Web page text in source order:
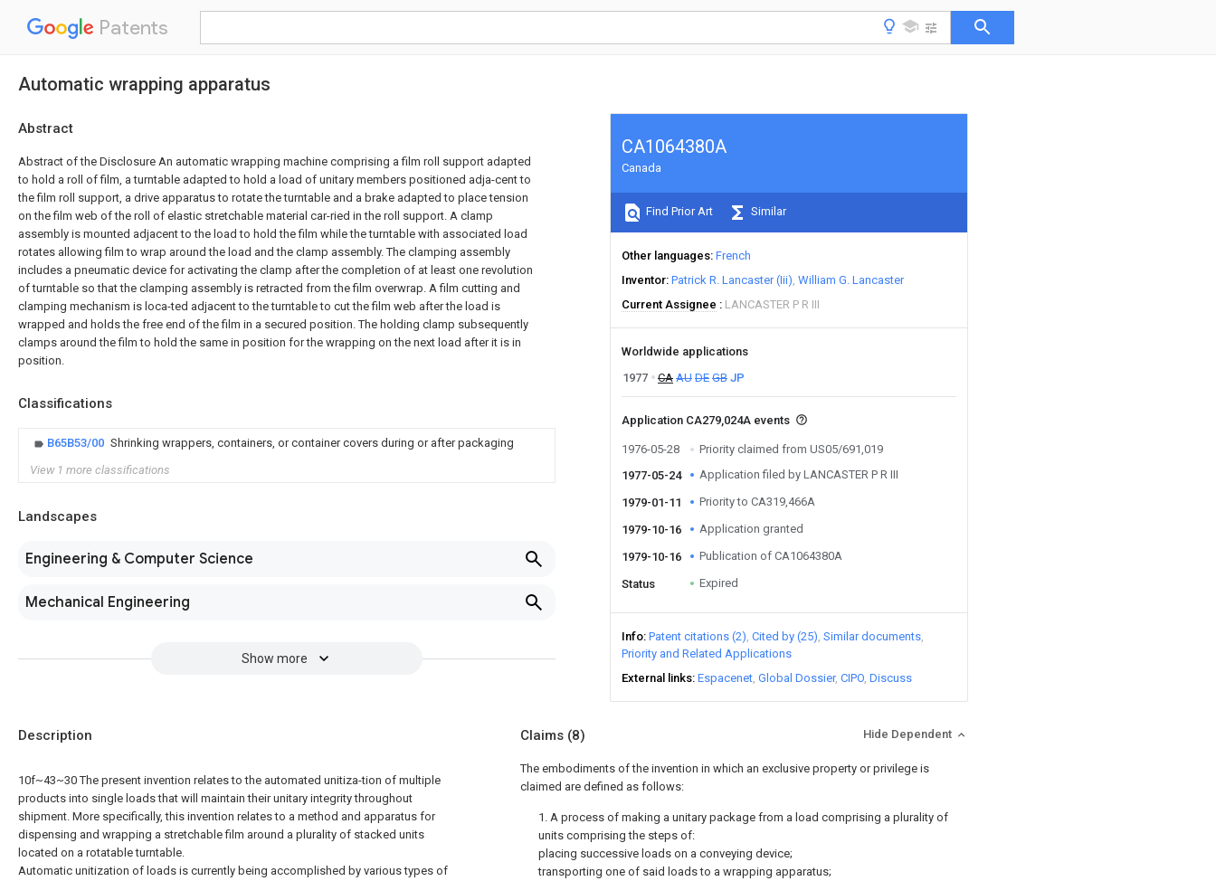
Patents
Automatic wrapping apparatus
Abstract
Abstract of the Disclosure An automatic wrapping machine comprising a film roll support adapted
to hold a roll of film, a turntable adapted to hold a load of unitary members positioned adja-cent to
the film roll support, a drive apparatus to rotate the turntable and a brake adapted to place tension
on the film web of the roll of elastic stretchable material car-ried in the roll support. A clamp
assembly is mounted adjacent to the load to hold the film while the turntable with associated load
rotates allowing film to wrap around the load and the clamp assembly. The clamping assembly
includes a pneumatic device for activating the clamp after the completion of at least one revolution
of turntable so that the clamping assembly is retracted from the film overwrap. A film cutting and
clamping mechanism is loca-ted adjacent to the turntable to cut the film web after the load is
wrapped and holds the free end of the film in a secured position. The holding clamp subsequently
clamps around the film to hold the same in position for the wrapping on the next load after it is in
position.
Classifications
B65B53/00 Shrinking wrappers, containers, or container covers during or after packaging
View 1 more classifications
Landscapes
Engineering & Computer Science
Mechanical Engineering
Show more
CA1064380A
Canada
Find Prior Art Similar
Other languages French
Inventor Patrick R. Lancaster (Iii) William G. Lancaster
Current Assignee
LANCASTER P R III
Worldwide applications
1977
CA AU DE GB JP
Application CA279,024A events
1976-05-28
Priority claimed from US05/691,019
1977-05-24
Application filed by LANCASTER P R III
1979-01-11 Priority to CA319,466A
1979-10-16 Application granted
1979-10-16 Publication of CA1064380A
Status Expired
Info Patent citations (2) Cited by (25) Similar documents
Priority and Related Applications
External links Espacenet Global Dossier CIPO Discuss
Description
10f~43~30 The present invention relates to the automated unitiza-tion of multiple
products into single loads that will maintain their unitary integrity throughout
shipment. More specifically, this invention relates to a method and apparatus for
dispensing and wrapping a stretchable film around a plurality of stacked units
located on a rotatable turntable.
Automatic unitization of loads is currently being accomplished by various types of
Claims (8) Hide Dependent
The embodiments of the invention in which an exclusive property or privilege is
claimed are defined as follows:
1. A process of making a unitary package from a load comprising a plurality of
units comprising the steps of:
placing successive loads on a conveying device;
transporting one of said loads to a wrapping apparatus;